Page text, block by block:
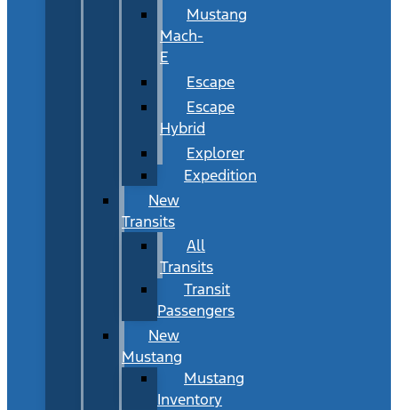
Mustang
Mach-
E
Escape
Escape
Hybrid
Explorer
Expedition
New
Transits
All
Transits
Transit
Passengers
New
Mustang
Mustang
Inventory